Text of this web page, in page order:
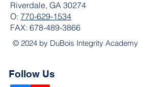
Riverdale, GA 30274
O: 770-629-1534
FAX: 678-489-3866
© 2024 by DuBois Integrity Academy
Follow Us